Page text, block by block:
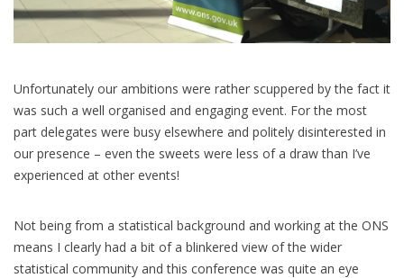
Unfortunately our ambitions were rather scuppered by the fact it
was such a well organised and engaging event. For the most
part delegates were busy elsewhere and politely disinterested in
our presence – even the sweets were less of a draw than I’ve
experienced at other events!
Not being from a statistical background and working at the ONS
means I clearly had a bit of a blinkered view of the wider
statistical community and this conference was quite an eye